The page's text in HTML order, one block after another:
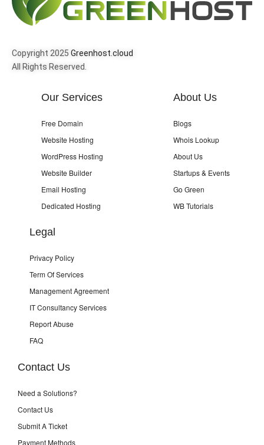
Copyright 2025 Greenhost.cloud
All Rights Reserved.
Our Services
Free Domain
Website Hosting
WordPress Hosting
Website Builder
Email Hosting
Dedicated Hosting
About Us
Blogs
Whois Lookup
About Us
Startups & Events
Go Green
WB Tutorials
Legal
Privacy Policy
Term Of Services
Management Agreement
IT Consultancy Services
Report Abuse
FAQ
Contact Us
Need a Solutions?
Contact Us
Submit A Ticket
Payment Methods